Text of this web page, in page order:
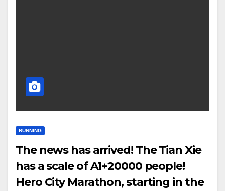
RUNNING
The news has arrived! The Tian Xie
has a scale of A1+20000 people!
Hero City Marathon, starting in the